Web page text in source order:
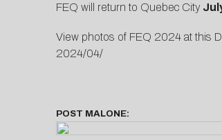
FEQ will return to Quebec City
View photos of FEQ 2024 at this
2024/04/
POST MALONE: